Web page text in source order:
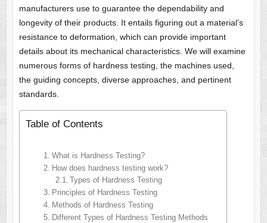
manufacturers use to guarantee the dependability and
longevity of their products. It entails figuring out a material’s
resistance to deformation, which can provide important
details about its mechanical characteristics. We will examine
numerous forms of hardness testing, the machines used,
the guiding concepts, diverse approaches, and pertinent
standards.
Table of Contents
What is Hardness Testing?
How does hardness testing work?
Types of Hardness Testing
Principles of Hardness Testing
Methods of Hardness Testing
Different Types of Hardness Testing Methods